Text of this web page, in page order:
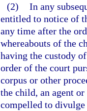
(2) In any
entitled to notice of
any time after the
whereabouts of the
having the custody
order of the court
corpus or other
the child, an agent
compelled to